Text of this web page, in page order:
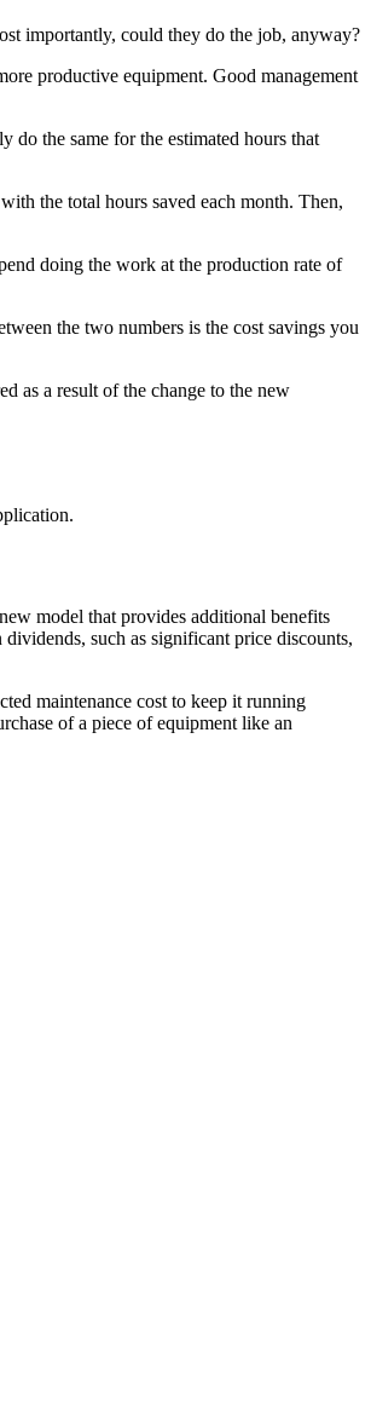
importantly, could they do the job, anyway?
productive equipment. Good management
do the same for the estimated hours that
the total hours saved each month. Then,
doing the work at the production rate of
the two numbers is the cost savings you
as a result of the change to the new
model that provides additional benefits
such as significant price discounts,
maintenance cost to keep it running
of a piece of equipment like an